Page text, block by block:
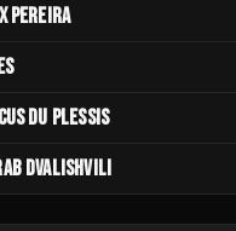
PEREIRA
DU PLESSIS
DVALISHVILI